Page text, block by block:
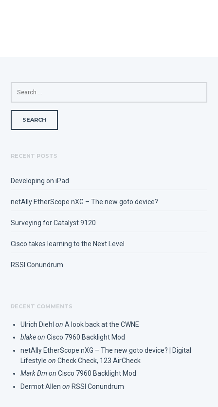
FOR:
RECENT POSTS
Developing on iPad
netAlly EtherScope nXG – The new goto device?
Surveying for Catalyst 9120
Cisco takes learning to the Next Level
RSSI Conundrum
RECENT COMMENTS
Ulrich Diehl on A look back at the CWNE
blakeon Cisco 7960 Backlight Mod
netAlly EtherScope nXG – The new goto device? | Digital
Lifestyle on Check Check, 123 AirCheck
Mark Dm on Cisco 7960 Backlight Mod
Dermot Allen on RSSI Conundrum